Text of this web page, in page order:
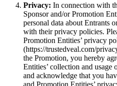
Privacy: In connection with
Sponsor and/or Promotion
personal data about Entrants
with their privacy policies.
Promotion Entities’ privacy
(https://trustedveal.com/
the Promotion, you hereby
Entities’ collection and
and acknowledge that you
and Promotion Entities’